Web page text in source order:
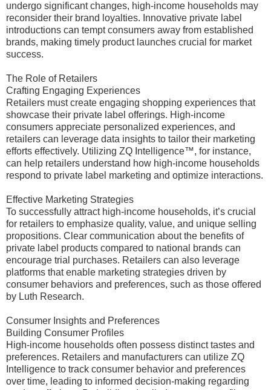
undergo significant changes, high-income households may
reconsider their brand loyalties. Innovative private label
introductions can tempt consumers away from established
brands, making timely product launches crucial for market
success.
The Role of Retailers
Crafting Engaging Experiences
Retailers must create engaging shopping experiences that
showcase their private label offerings. High-income
consumers appreciate personalized experiences, and
retailers can leverage data insights to tailor their marketing
efforts effectively. Utilizing ZQ Intelligence™, for instance,
can help retailers understand how high-income households
respond to private label marketing and optimize interactions.
Effective Marketing Strategies
To successfully attract high-income households, it’s crucial
for retailers to emphasize quality, value, and unique selling
propositions. Clear communication about the benefits of
private label products compared to national brands can
encourage trial purchases. Retailers can also leverage
platforms that enable marketing strategies driven by
consumer behaviors and preferences, such as those offered
by Luth Research.
Consumer Insights and Preferences
Building Consumer Profiles
High-income households often possess distinct tastes and
preferences. Retailers and manufacturers can utilize ZQ
Intelligence to track consumer behavior and preferences
over time, leading to informed decision-making regarding